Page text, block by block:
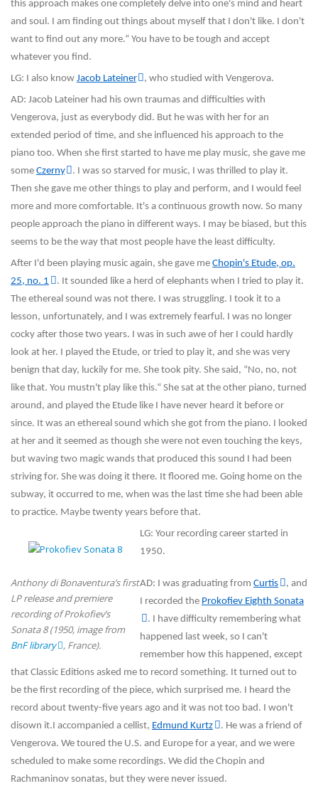
this approach makes one completely delve into one's mind and heart
and soul. I am finding out things about myself that I don't like. I don't
want to find out any more.“ You have to be tough and accept
whatever you find.
LG: I also know Jacob Lateiner
, who studied with Vengerova.
AD: Jacob Lateiner had his own traumas and difficulties with
Vengerova, just as everybody did. But he was with her for an
extended period of time, and she influenced his approach to the
piano too. When she first started to have me play music, she gave me
some Czerny
. I was so starved for music, I was thrilled to play it.
Then she gave me other things to play and perform, and I would feel
more and more comfortable. It's a continuous growth now. So many
people approach the piano in different ways. I may be biased, but this
seems to be the way that most people have the least difficulty.
After I'd been playing music again, she gave me Chopin's Etude, op.
25, no. 1
. It sounded like a herd of elephants when I tried to play it.
The ethereal sound was not there. I was struggling. I took it to a
lesson, unfortunately, and I was extremely fearful. I was no longer
cocky after those two years. I was in such awe of her I could hardly
look at her. I played the Etude, or tried to play it, and she was very
benign that day, luckily for me. She took pity. She said, “No, no, not
like that. You mustn't play like this.“ She sat at the other piano, turned
around, and played the Etude like I have never heard it before or
since. It was an ethereal sound which she got from the piano. I looked
at her and it seemed as though she were not even touching the keys,
but waving two magic wands that produced this sound I had been
striving for. She was doing it there. It floored me. Going home on the
subway, it occurred to me, when was the last time she had been able
to practice. Maybe twenty years before that.
Anthony di Bonaventura’s first
LP release and premiere
recording of Prokofiev’s
Sonata 8 (1950, image from
BnF library
, France).
LG: Your recording career started in
1950.
AD: I was graduating from Curtis
, and
I recorded the Prokofiev Eighth Sonata
. I have difficulty remembering what
happened last week, so I can't
remember how this happened, except
that Classic Editions asked me to record something. It turned out to
be the first recording of the piece, which surprised me. I heard the
record about twenty-five years ago and it was not too bad. I won't
disown it.I accompanied a cellist, Edmund Kurtz
. He was a friend of
Vengerova. We toured the U.S. and Europe for a year, and we were
scheduled to make some recordings. We did the Chopin and
Rachmaninov sonatas, but they were never issued.